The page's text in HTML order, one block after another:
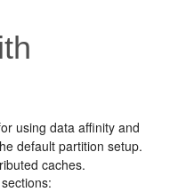
using data affinity and
default partition setup.
caches.